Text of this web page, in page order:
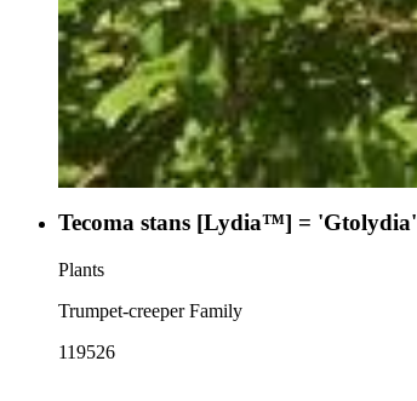
Tecoma stans [Lydia™] = 'Gtolydia'
Plants
Trumpet-creeper Family
119526